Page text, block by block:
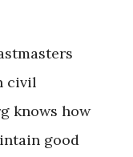
civil
knows how
good